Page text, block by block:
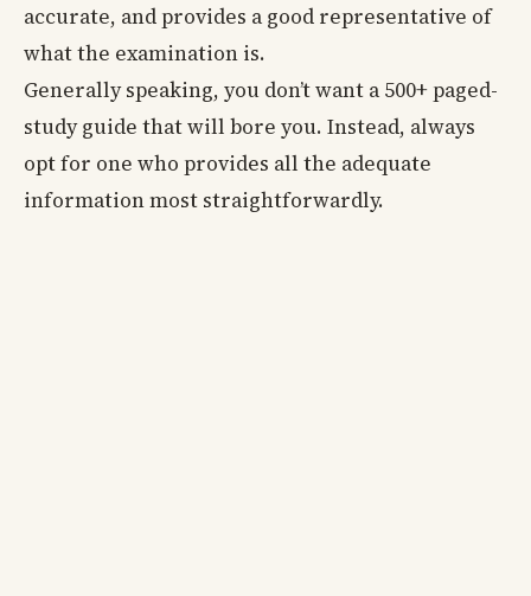
accurate, and provides a good representative of
what the examination is.
Generally speaking, you don’t want a 500+ paged-
study guide that will bore you. Instead, always
opt for one who provides all the adequate
information most straightforwardly.